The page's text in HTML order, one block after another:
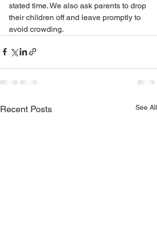
stated time. We also ask parents to drop
their children off and leave promptly to
avoid crowding.
Recent Posts See All